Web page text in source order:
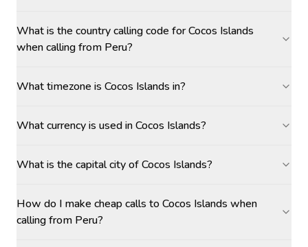
What is the country calling code for Cocos Islands
when calling from Peru?
What timezone is Cocos Islands in?
What currency is used in Cocos Islands?
What is the capital city of Cocos Islands?
How do I make cheap calls to Cocos Islands when
calling from Peru?